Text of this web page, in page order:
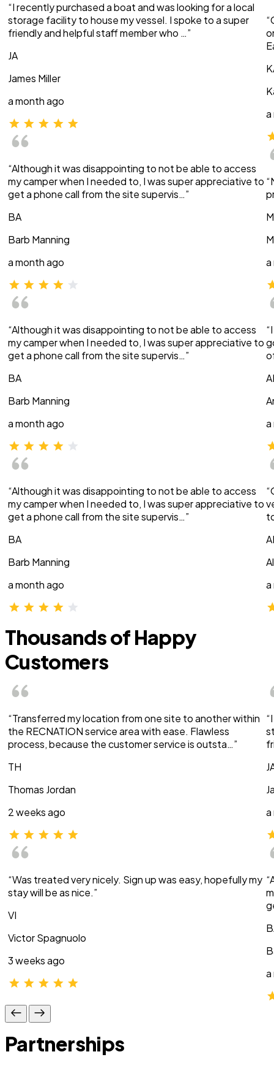
“I recently purchased a boat and was looking for a local
storage facility to house my vessel. I spoke to a super
friendly and helpful staff member who …”
JA
James Miller
a month ago
“Although it was disappointing to not be able to access
my camper when I needed to, I was super appreciative to
get a phone call from the site supervis…”
BA
Barb Manning
a month ago
“Although it was disappointing to not be able to access
my camper when I needed to, I was super appreciative to
get a phone call from the site supervis…”
BA
Barb Manning
a month ago
“Although it was disappointing to not be able to access
my camper when I needed to, I was super appreciative to
get a phone call from the site supervis…”
BA
Barb Manning
a month ago
a
a
a
a
Thousands of Happy
Customers
“Transferred my location from one site to another within
the RECNATION service area with ease. Flawless
process, because the customer service is outsta…”
TH
Thomas Jordan
2 weeks ago
“Was treated very nicely. Sign up was easy, hopefully my
stay will be as nice.”
VI
Victor Spagnuolo
3 weeks ago
a
a
Partnerships